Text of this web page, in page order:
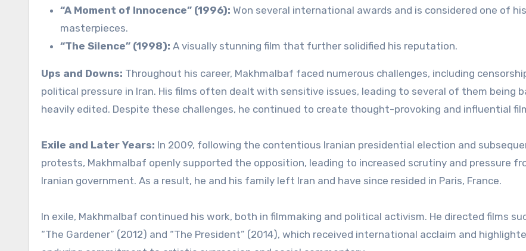
“A Moment of Innocence” (1996): Won several international awards and is considered one of his
masterpieces.
“The Silence” (1998): A visually stunning film that further solidified his reputation.
Ups and Downs: Throughout his career, Makhmalbaf faced numerous challenges, including
political pressure in Iran. His films often dealt with sensitive issues, leading to several of them being
heavily edited. Despite these challenges, he continued to create thought-provoking and influential
Exile and Later Years: In 2009, following the contentious Iranian presidential election and
protests, Makhmalbaf openly supported the opposition, leading to increased scrutiny and pressure
Iranian government. As a result, he and his family left Iran and have since resided in Paris, France.
In exile, Makhmalbaf continued his work, both in filmmaking and political activism. He directed films
“The Gardener” (2012) and “The President” (2014), which received international acclaim and